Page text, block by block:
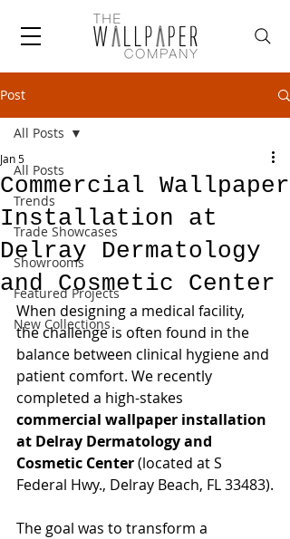
Post
All Posts
Trends
Trade Showcases
Showrooms
Featured Projects
New Collections
All Posts
Commercial Wallpaper
Installation at
Delray Dermatology
and Cosmetic Center
Jan 5
When designing a medical facility,
the challenge is often found in the
balance between clinical hygiene and
patient comfort. We recently
completed a high-stakes
commercial wallpaper installation
at Delray Dermatology and
Cosmetic Center (located at S
Federal Hwy., Delray Beach, FL 33483).
The goal was to transform a